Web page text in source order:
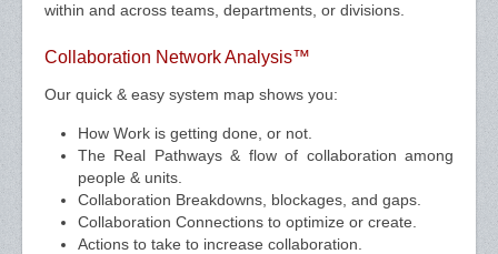
within and across teams, departments, or divisions.
Collaboration Network Analysis™
Our quick & easy system map shows you:
How Work is getting done, or not.
The Real Pathways & flow of collaboration among
people & units.
Collaboration Breakdowns, blockages, and gaps.
Collaboration Connections to optimize or create.
Actions to take to increase collaboration.